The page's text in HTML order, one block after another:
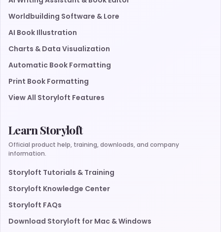
Worldbuilding Software & Lore
AI Book Illustration
Charts & Data Visualization
Automatic Book Formatting
Print Book Formatting
View All Storyloft Features
Learn Storyloft
Official product help, training, downloads, and company
information.
Storyloft Tutorials & Training
Storyloft Knowledge Center
Storyloft FAQs
Download Storyloft for Mac & Windows